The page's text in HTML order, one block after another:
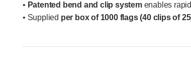
• Patented bend and clip systemenables
• Supplied per box of 1000 flags (40 clips of